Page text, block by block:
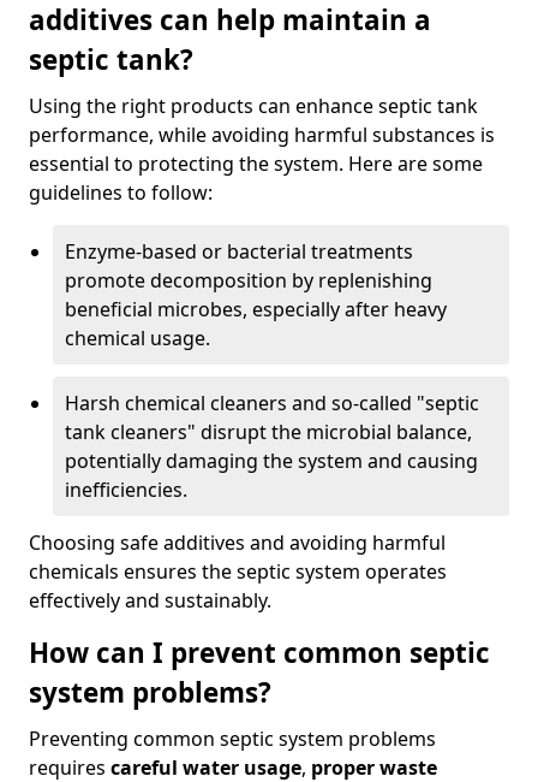
additives can help maintain a
septic tank?
Using the right products can enhance septic tank
performance, while avoiding harmful substances is
essential to protecting the system. Here are some
guidelines to follow:
Enzyme-based or bacterial treatments
promote decomposition by replenishing
beneficial microbes, especially after heavy
chemical usage.
Harsh chemical cleaners and so-called "septic
tank cleaners" disrupt the microbial balance,
potentially damaging the system and causing
inefficiencies.
Choosing safe additives and avoiding harmful
chemicals ensures the septic system operates
effectively and sustainably.
How can I prevent common septic
system problems?
Preventing common septic system problems
requires careful water usage, proper waste